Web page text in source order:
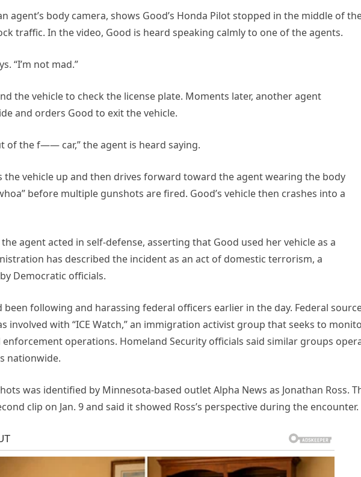
agent’s body camera, shows Good’s Honda Pilot stopped in the middle of
traffic. In the video, Good is heard speaking calmly to one of the agents.
“I’m not mad.”
the vehicle to check the license plate. Moments later, another agent
and orders Good to exit the vehicle.
of the f—— car,” the agent is heard saying.
the vehicle up and then drives forward toward the agent wearing the body
before multiple gunshots are fired. Good’s vehicle then crashes into a
agent acted in self-defense, asserting that Good used her vehicle as a
has described the incident as an act of domestic terrorism, a
Democratic officials.
following and harassing federal officers earlier in the day. Federal
involved with “ICE Watch,” an immigration activist group that seeks to
operations. Homeland Security officials said similar groups
nationwide.
was identified by Minnesota-based outlet Alpha News as Jonathan Ross.
clip on Jan. 9 and said it showed Ross’s perspective during the encounter.